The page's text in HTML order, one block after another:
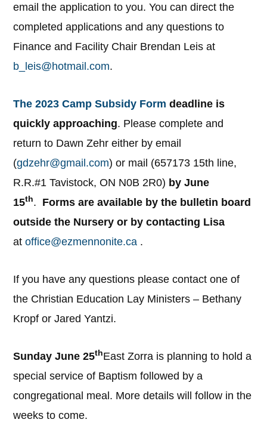
email the application to you. You can direct the
completed applications and any questions to
Finance and Facility Chair Brendan Leis at
b_leis@hotmail.com.
The 2023 Camp Subsidy Form deadline is
quickly approaching. Please complete and
return to Dawn Zehr either by email
(gdzehr@gmail.com) or mail (657173 15th line,
R.R.#1 Tavistock, ON N0B 2R0) by June
15th. Forms are available by the bulletin board
outside the Nursery or by contacting Lisa
atoffice@ezmennonite.ca .
If you have any questions please contact one of
the Christian Education Lay Ministers – Bethany
Kropf or Jared Yantzi.
Sunday June 25thEast Zorra is planning to hold a
special service of Baptism followed by a
congregational meal. More details will follow in the
weeks to come.